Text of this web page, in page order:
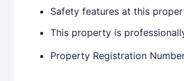
Safety features at this
This property is
Property Registration